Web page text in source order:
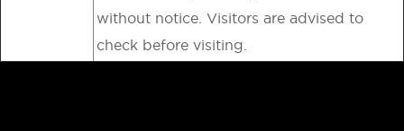
without notice. Visitors are advised to
check before visiting.